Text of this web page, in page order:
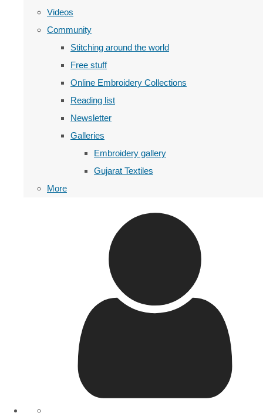
Videos
Community
Stitching around the world
Free stuff
Online Embroidery Collections
Reading list
Newsletter
Galleries
Embroidery gallery
Gujarat Textiles
More